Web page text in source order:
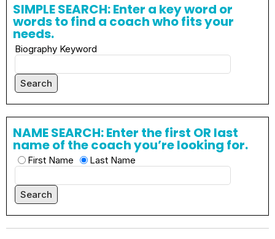
SIMPLE SEARCH: Enter a key word or
words to find a coach who fits your
needs.
Biography Keyword
Search
NAME SEARCH: Enter the first OR last
name of the coach you’re looking for.
First Name Last Name
Search